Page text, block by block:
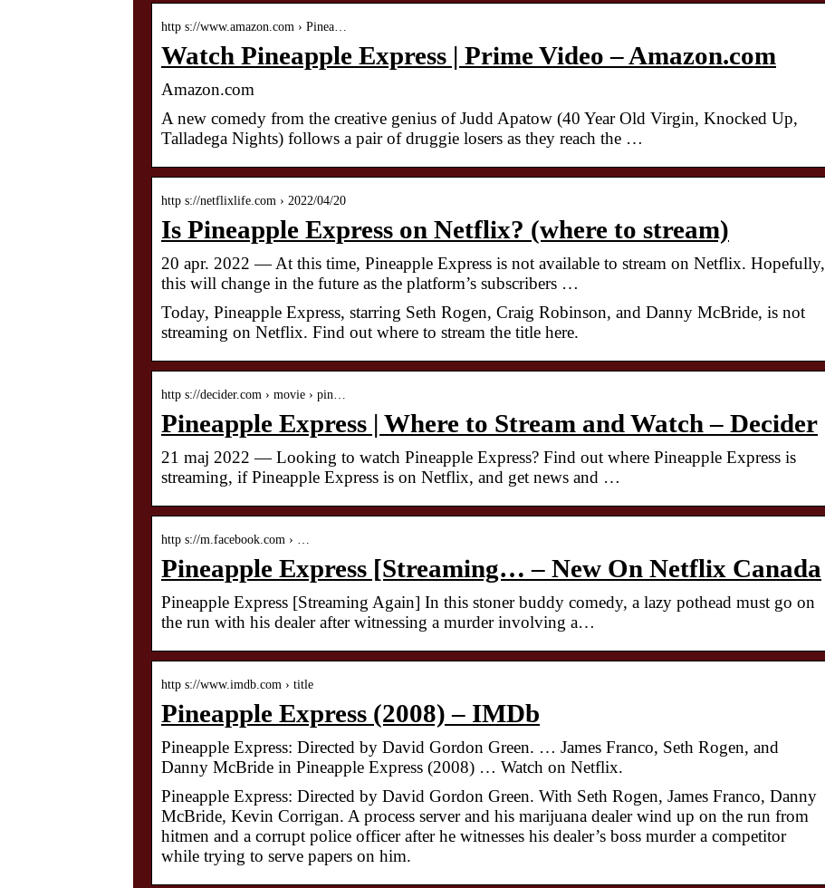
http s://www.amazon.com › Pinea…
Watch Pineapple Express | Prime Video – Amazon.com
Amazon.com
A new comedy from the creative genius of Judd Apatow (40 Year Old Virgin, Knocked Up,
Talladega Nights) follows a pair of druggie losers as they reach the …
http s://netflixlife.com › 2022/04/20
Is Pineapple Express on Netflix? (where to stream)
20 apr. 2022 — At this time, Pineapple Express is not available to stream on Netflix. Hopefully,
this will change in the future as the platform’s subscribers …
Today, Pineapple Express, starring Seth Rogen, Craig Robinson, and Danny McBride, is not
streaming on Netflix. Find out where to stream the title here.
http s://decider.com › movie › pin…
Pineapple Express | Where to Stream and Watch – Decider
21 maj 2022 — Looking to watch Pineapple Express? Find out where Pineapple Express is
streaming, if Pineapple Express is on Netflix, and get news and …
http s://m.facebook.com › …
Pineapple Express [Streaming… – New On Netflix Canada
Pineapple Express [Streaming Again] In this stoner buddy comedy, a lazy pothead must go on
the run with his dealer after witnessing a murder involving a…
http s://www.imdb.com › title
Pineapple Express (2008) – IMDb
Pineapple Express: Directed by David Gordon Green. … James Franco, Seth Rogen, and
Danny McBride in Pineapple Express (2008) … Watch on Netflix.
Pineapple Express: Directed by David Gordon Green. With Seth Rogen, James Franco, Danny
McBride, Kevin Corrigan. A process server and his marijuana dealer wind up on the run from
hitmen and a corrupt police officer after he witnesses his dealer’s boss murder a competitor
while trying to serve papers on him.